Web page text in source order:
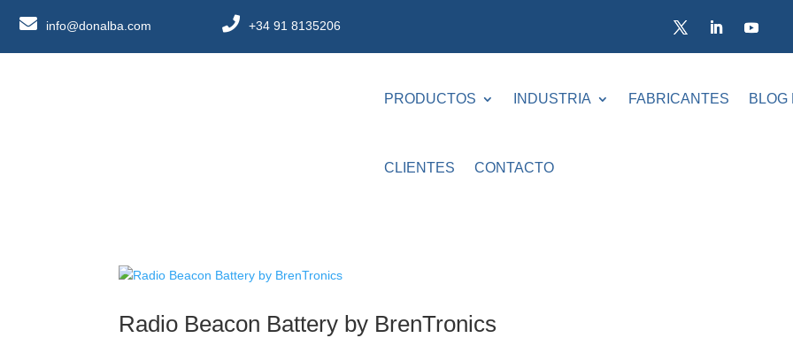
info@donalba.com +34 91 8135206
PRODUCTOS INDUSTRIA FABRICANTES BLOG
CLIENTES CONTACTO
Radio Beacon Battery by BrenTronics